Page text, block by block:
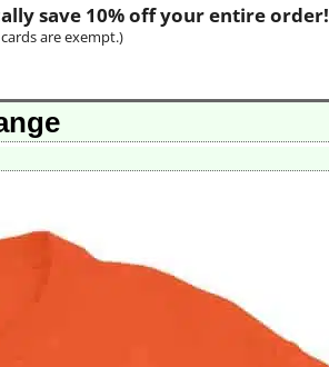
save 10% off your entire order!
are exempt.)